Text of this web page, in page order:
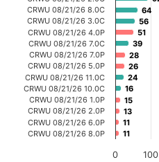
64
64
56
56
51
51
39
39
28
28
26
26
24
24
16
16
15
15
13
13
11
11
11
11
0 100
CRWU 08/21/26 8.0C
CRWU 08/21/26 3.0C
CRWU 08/21/26 4.0P
CRWU 08/21/26 7.0C
CRWU 08/21/26 7.0P
CRWU 08/21/26 5.0P
CRWU 08/21/26 11.0C
CRWU 08/21/26 10.0C
CRWU 08/21/26 1.0P
CRWU 08/21/26 2.0P
CRWU 08/21/26 6.0P
CRWU 08/21/26 8.0P